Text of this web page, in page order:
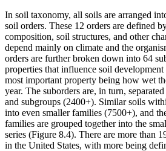
In soil taxonomy, all soils are arranged
soil orders. These 12 orders are defined
composition, soil structures, and other
depend mainly on climate and the
orders are further broken down into 64
properties that influence soil
most important property being how wet
year. The suborders are, in turn,
and subgroups (2400+). Similar soils
into even smaller families (7500+), and
families are grouped together into the
series (Figure 8.4). There are more than
in the United States, with more being